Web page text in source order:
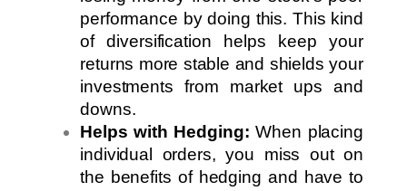
performance by doing this. This kind
of diversification helps keep your
returns more stable and shields your
investments from market ups and
downs.
Helps with Hedging:When placing
individual orders, you miss out on
the benefits of hedging and have to